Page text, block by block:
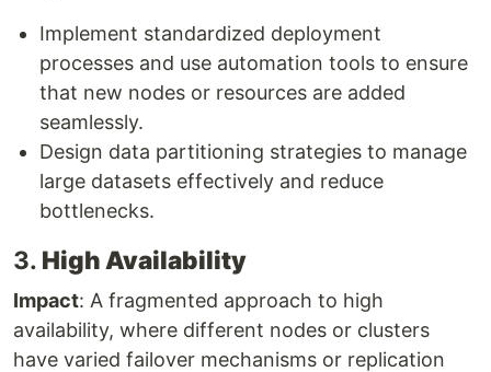
Implement standardized deployment
processes and use automation tools to ensure
that new nodes or resources are added
seamlessly.
Design data partitioning strategies to manage
large datasets effectively and reduce
bottlenecks.
3. High Availability
Impact: A fragmented approach to high
availability, where different nodes or clusters
have varied failover mechanisms or replication